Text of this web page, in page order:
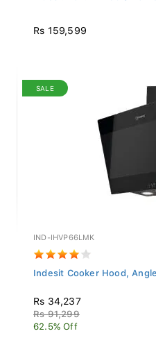
Rs 159,599
SALE
IND-IHVP66LMK
Indesit Cooker Hood,
Rs 34,237
Rs 91,299
62.5% Off